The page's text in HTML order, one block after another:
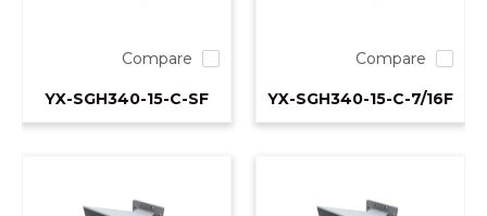
Compare
YX-SGH340-15-C-SF
Compare
YX-SGH340-15-C-7/16F